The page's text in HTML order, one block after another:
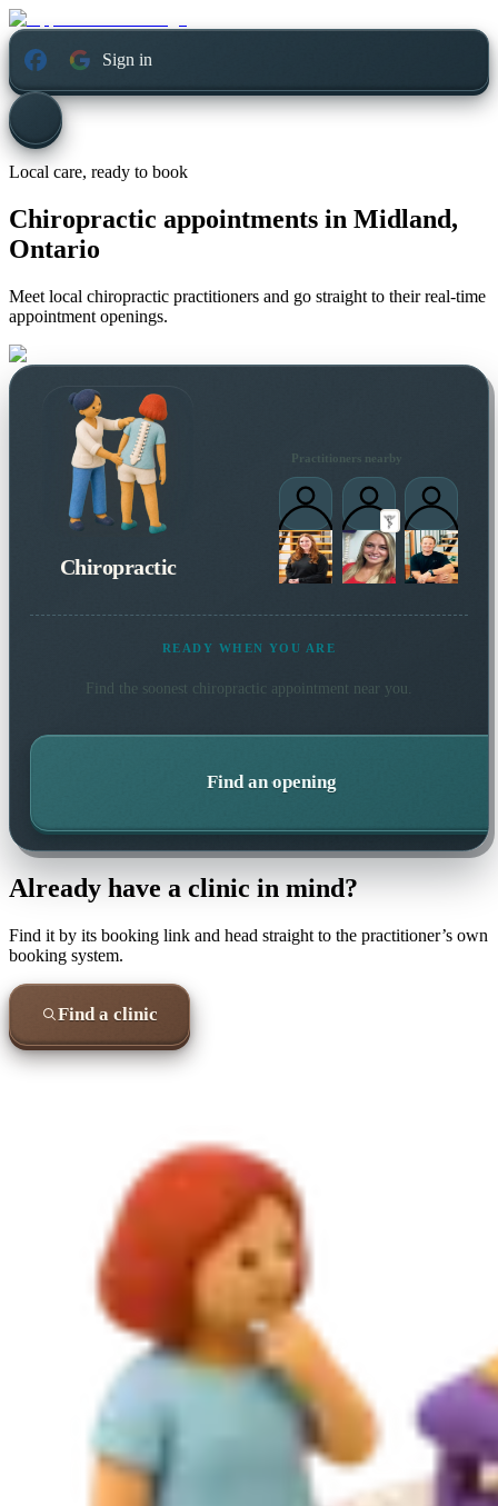
Sign in
Local care, ready to book
Chiropractic appointments in Midland,
Ontario
Meet local chiropractic practitioners and go straight to their real-time
appointment openings.
Chiropractic
Practitioners nearby
READY WHEN YOU ARE
Find the soonest chiropractic appointment near you.
Find an opening
Already have a clinic in mind?
Find it by its booking link and head straight to the practitioner’s own
booking system.
Find a clinic